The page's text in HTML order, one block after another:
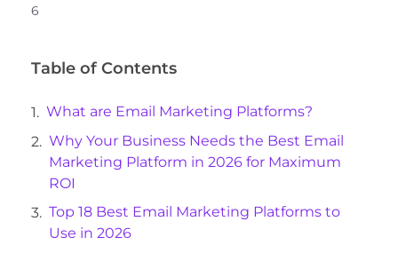
6
Table of Contents
What are Email Marketing Platforms?
Why Your Business Needs the Best Email
Marketing Platform in 2026 for Maximum
ROI
Top 18 Best Email Marketing Platforms to
Use in 2026